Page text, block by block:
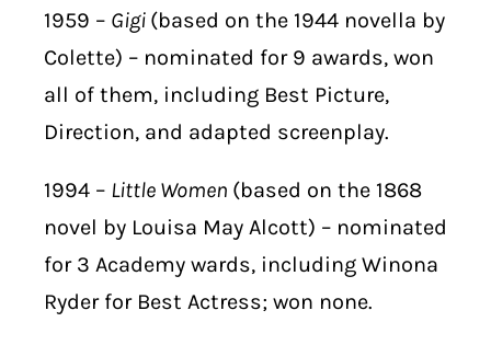
1959 – Gigi (based on the 1944 novella by
Colette) – nominated for 9 awards, won
all of them, including Best Picture,
Direction, and adapted screenplay.
1994 – Little Women (based on the 1868
novel by Louisa May Alcott) – nominated
for 3 Academy wards, including Winona
Ryder for Best Actress; won none.